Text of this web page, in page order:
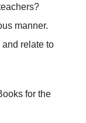
manner.
relate to
for the